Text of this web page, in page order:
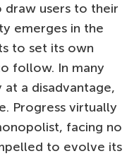
users to their
emerges in the
to set its own
follow. In many
at a disadvantage,
Progress virtually
facing no
to evolve its